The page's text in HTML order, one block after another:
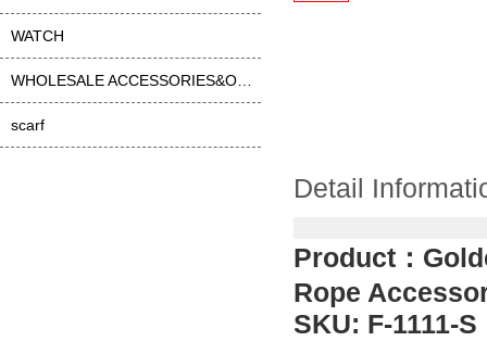
WATCH
scarf
Detail
Product：
Rope
SKU: F-1111-